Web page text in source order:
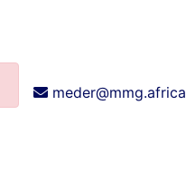
meder@mmg.africa